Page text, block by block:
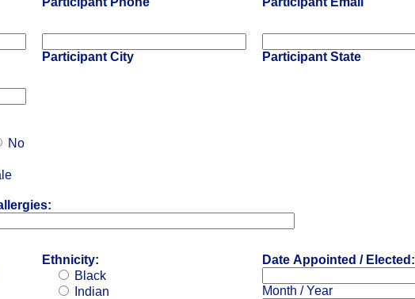
Participant City Participant State
No
Ethnicity:
Black
Indian
Date Appointed / Elected:
Month / Year